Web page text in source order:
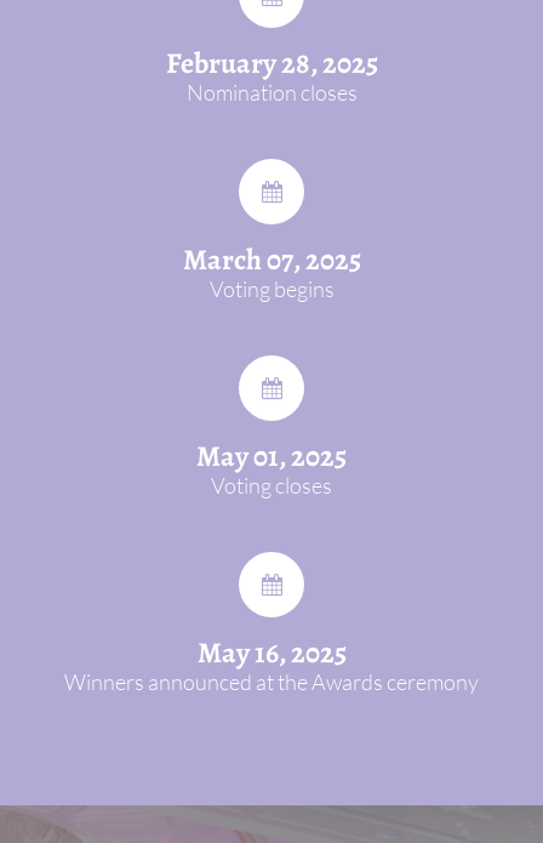
February 28, 2025
Nomination closes
March 07, 2025
Voting begins
May 01, 2025
Voting closes
May 16, 2025
Winners announced at the Awards ceremony